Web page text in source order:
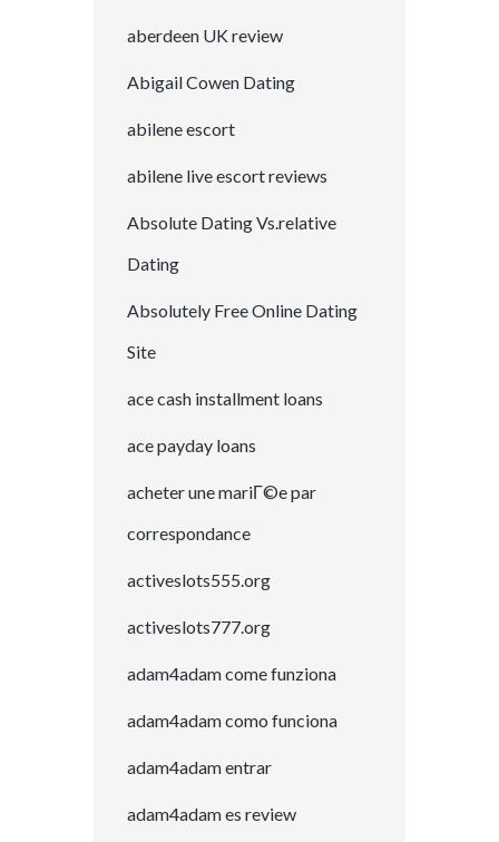
aberdeen UK review
Abigail Cowen Dating
abilene escort
abilene live escort reviews
Absolute Dating Vs.relative
Dating
Absolutely Free Online Dating
Site
ace cash installment loans
ace payday loans
acheter une mariГ©e par
correspondance
activeslots555.org
activeslots777.org
adam4adam come funziona
adam4adam como funciona
adam4adam entrar
adam4adam es review